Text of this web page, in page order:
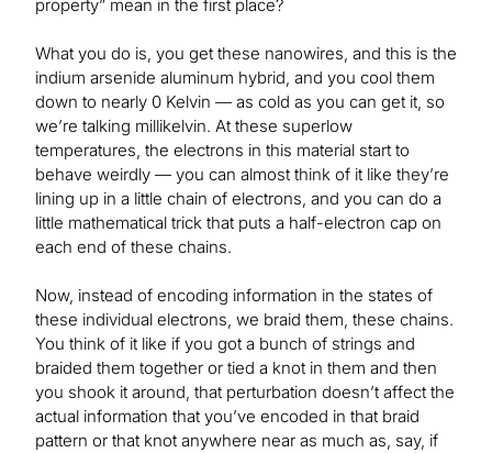
property” mean in the first place?
What you do is, you get these nanowires, and this is the
indium arsenide aluminum hybrid, and you cool them
down to nearly 0 Kelvin — as cold as you can get it, so
we’re talking millikelvin. At these superlow
temperatures, the electrons in this material start to
behave weirdly — you can almost think of it like they’re
lining up in a little chain of electrons, and you can do a
little mathematical trick that puts a half-electron cap on
each end of these chains.
Now, instead of encoding information in the states of
these individual electrons, we braid them, these chains.
You think of it like if you got a bunch of strings and
braided them together or tied a knot in them and then
you shook it around, that perturbation doesn’t affect the
actual information that you’ve encoded in that braid
pattern or that knot anywhere near as much as, say, if